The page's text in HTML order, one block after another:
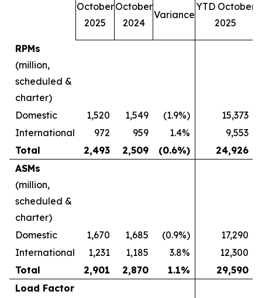
October
2025
October
2024
Variance
YTD October
2025
RPMs
(million,
scheduled &
charter)
Domestic
1,520 1,549 (1.9%) 15,373
International
972 959 1.4%
9,553
Total
2,493 2,509 (0.6%) 24,926
ASMs
(million,
scheduled &
charter)
Domestic
1,670 1,685 (0.9%) 17,290
International
1,231 1,185 3.8% 12,300
Total
2,901 2,870 1.1% 29,590
Load Factor